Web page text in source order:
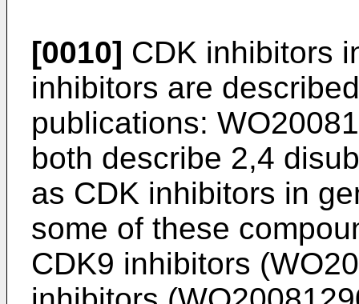
[0010] CDK inhibitors
inhibitors are
publications:
both describe 2,4
as CDK inhibitors in
some of these
CDK9 inhibitors (